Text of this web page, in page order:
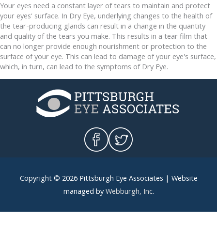
Your eyes need a constant layer of tears to maintain and protect
your eyes' surface. In Dry Eye, underlying changes to the health of
the tear-producing glands can result in a change in the quantity
and quality of the tears you make. This results in a tear film that
can no longer provide enough nourishment or protection to the
surface of your eye. This can lead to damage of your eye's surface,
which, in turn, can lead to the symptoms of Dry Eye.
Copyright © 2026 Pittsburgh Eye Associates | Website
managed byWebburgh, Inc.